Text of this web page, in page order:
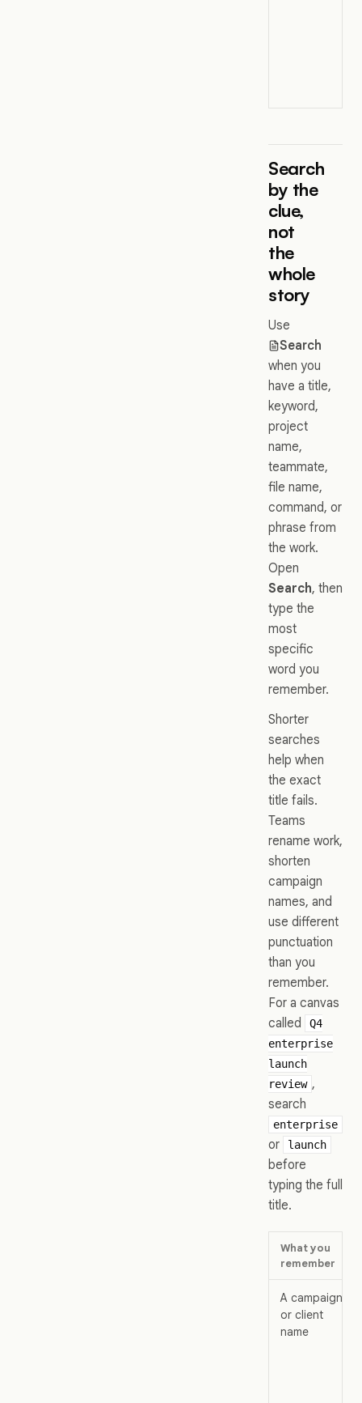
Search
by the
clue,
not
the
whole
story
Use
Search
when you
have a title,
keyword,
project
name,
teammate,
file name,
command, or
phrase from
the work.
Open
Search, then
type the
most
specific
word you
remember.
Shorter
searches
help when
the exact
title fails.
Teams
rename work,
shorten
campaign
names, and
use different
punctuation
than you
remember.
For a canvas
called
Q4
enterprise
launch
review ,
search
enterprise
or launch
before
typing the full
title.
What you
remember
A campaign
or client
name